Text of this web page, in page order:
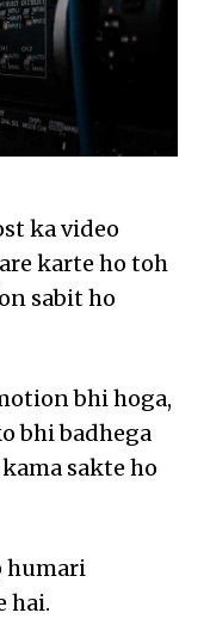
ka video
karte ho toh
sabit ho
bhi hoga,
bhi badhega
sakte ho
humari
hai.